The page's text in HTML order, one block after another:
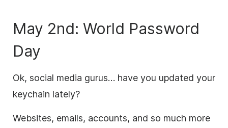
May 2nd: World Password
Day
Ok, social media gurus… have you updated your
keychain lately?
Websites, emails, accounts, and so much more